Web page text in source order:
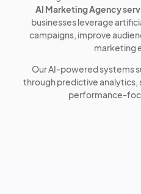
AI Marketing Agency
businesses leverage
campaigns, improve
marketing
Our AI-powered systems
through predictive
performance-